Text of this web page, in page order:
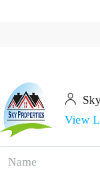
View